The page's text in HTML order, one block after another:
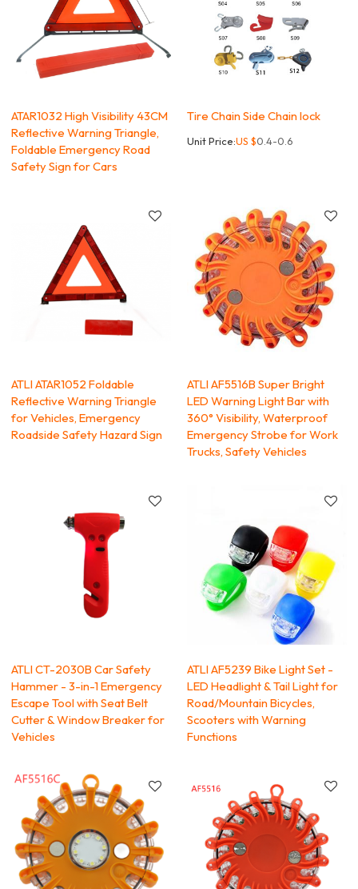
ATAR1032 High Visibility 43CM
Reflective Warning Triangle,
Foldable Emergency Road
Safety Sign for Cars
Tire Chain Side Chain lock
Unit Price:US $0.4-0.6
ATLI ATAR1052 Foldable
Reflective Warning Triangle
for Vehicles, Emergency
Roadside Safety Hazard Sign
ATLI AF5516B Super Bright
LED Warning Light Bar with
360° Visibility, Waterproof
Emergency Strobe for Work
Trucks, Safety Vehicles
ATLI CT-2030B Car Safety
Hammer - 3-in-1 Emergency
Escape Tool with Seat Belt
Cutter & Window Breaker for
Vehicles
ATLI AF5239 Bike Light Set -
LED Headlight & Tail Light for
Road/Mountain Bicycles,
Scooters with Warning
Functions